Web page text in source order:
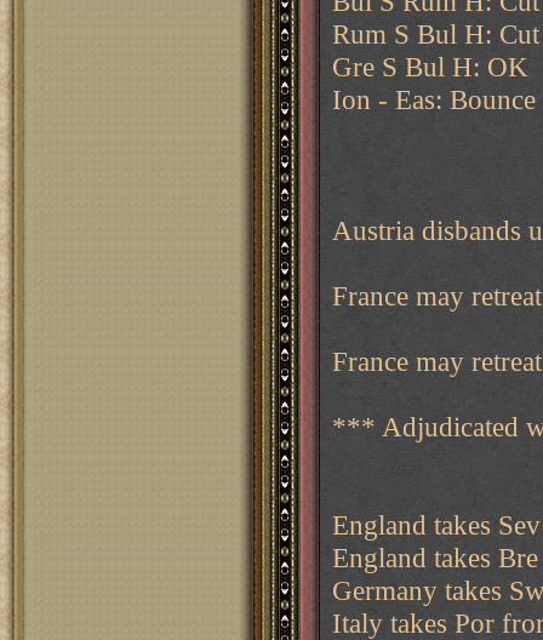
Rum S Bul H:
Gre S Bul H: OK
Ion - Eas:
Austria disbands
France may
France may
*** Adjudicated
England takes
England takes
Germany takes
Italy takes Por